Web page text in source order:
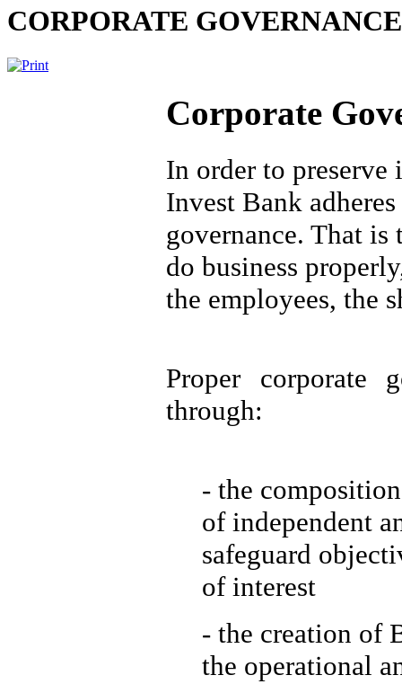
CORPORATE GOVERNANCE
Corporate
In order to preserve
Invest Bank
governance. That
do business
the employees, the
Proper corporate
through:
- the
of independent
safeguard
of interest
- the creation of
the operational